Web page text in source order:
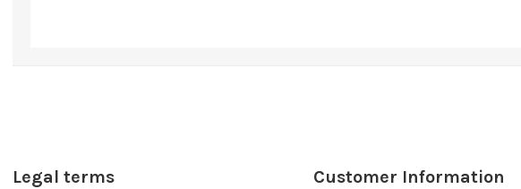
Legal terms Customer Information